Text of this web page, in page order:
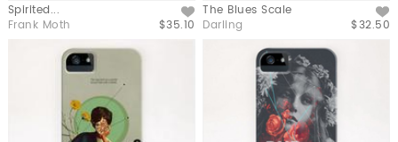
Spirited...
$35.10
Frank Moth
The Blues Scale
$32.50
Darling